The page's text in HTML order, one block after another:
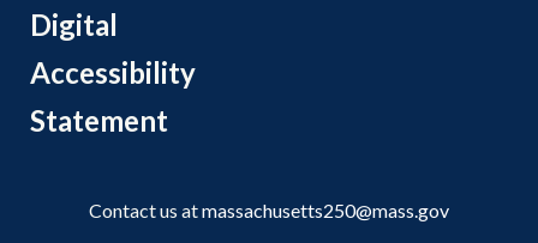
Digital
Accessibility
Statement
Contact us atmassachusetts250@mass.gov